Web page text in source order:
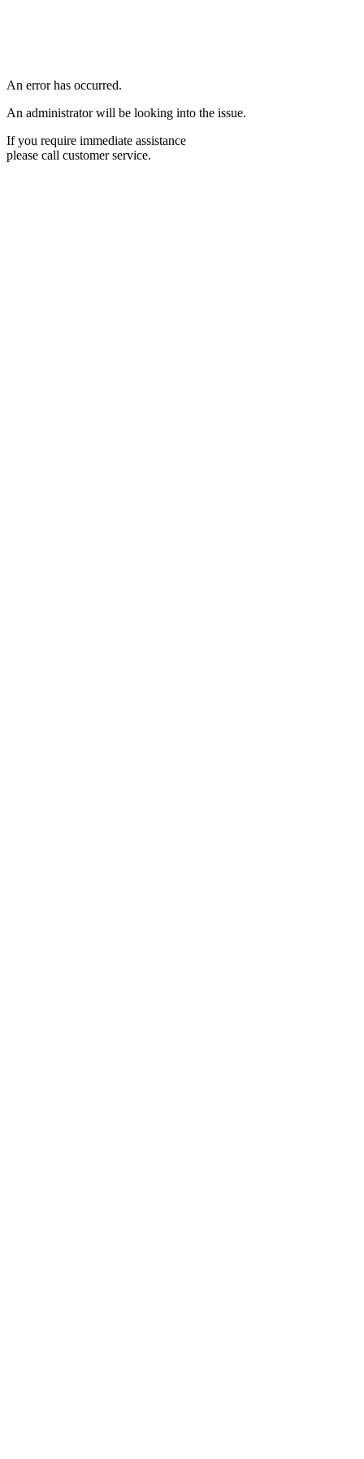
An error has occurred.
An administrator will be looking into the issue.
If you require immediate assistance
please call customer service.